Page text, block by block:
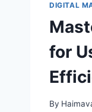
DIGITAL
for
By